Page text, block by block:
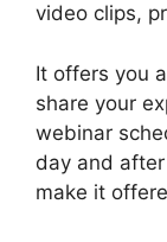
video clips,
It offers you
share your
webinar
day and
make it